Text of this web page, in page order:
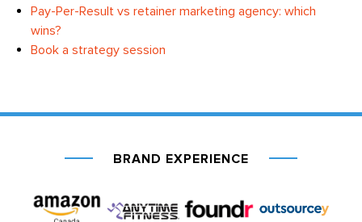
Pay-Per-Result vs retainer marketing agency: which
wins?
Book a strategy session
BRAND EXPERIENCE